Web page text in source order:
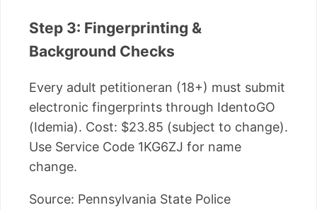
Step 3: Fingerprinting &
Background Checks
Every adult petitioneran (18+) must submit
electronic fingerprints through IdentoGO
(Idemia). Cost: $23.85 (subject to change).
Use Service Code 1KG6ZJ for name
change.
Source: Pennsylvania State Police